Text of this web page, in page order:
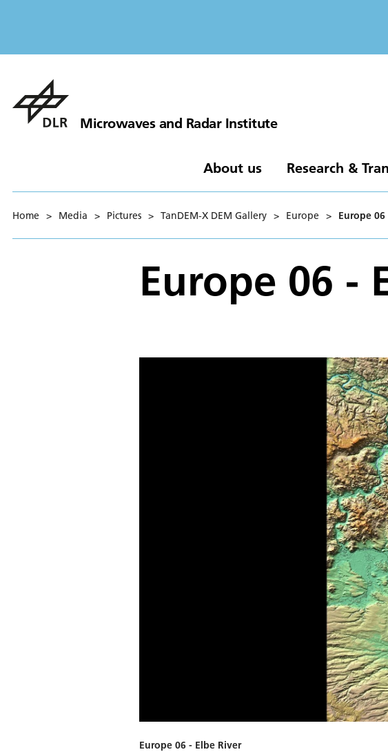
Microwaves and Radar Institute
About us Research &
Home > Media > Pictures > TanDEM-X DEM Gallery > Europe > Europe
Europe 06 -
Europe 06 - Elbe River